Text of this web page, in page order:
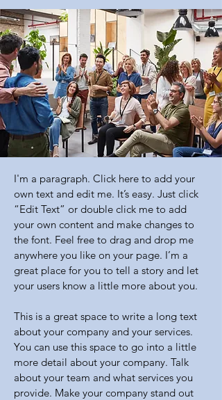
I'm a paragraph. Click here to add your
own text and edit me. It’s easy. Just click
“Edit Text” or double click me to add
your own content and make changes to
the font. Feel free to drag and drop me
anywhere you like on your page. I’m a
great place for you to tell a story and let
your users know a little more about you.
This is a great space to write a long text
about your company and your services.
You can use this space to go into a little
more detail about your company. Talk
about your team and what services you
provide. Make your company stand out